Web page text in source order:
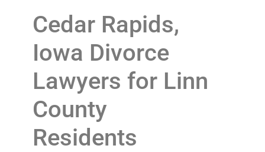
Cedar Rapids,
Iowa Divorce
Lawyers for Linn
County
Residents